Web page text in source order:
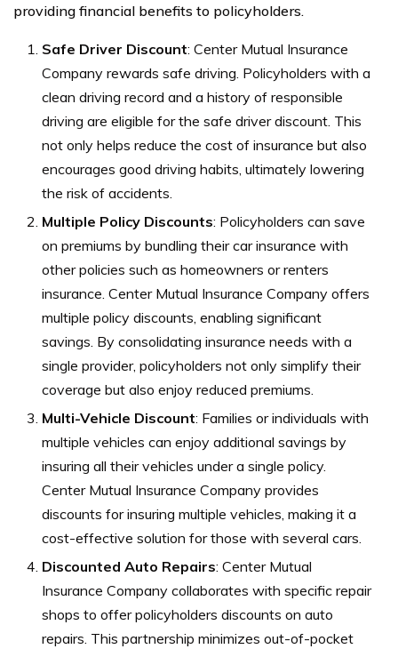
providing financial benefits to policyholders.
Safe Driver Discount: Center Mutual Insurance
Company rewards safe driving. Policyholders with a
clean driving record and a history of responsible
driving are eligible for the safe driver discount. This
not only helps reduce the cost of insurance but also
encourages good driving habits, ultimately lowering
the risk of accidents.
Multiple Policy Discounts: Policyholders can save
on premiums by bundling their car insurance with
other policies such as homeowners or renters
insurance. Center Mutual Insurance Company offers
multiple policy discounts, enabling significant
savings. By consolidating insurance needs with a
single provider, policyholders not only simplify their
coverage but also enjoy reduced premiums.
Multi-Vehicle Discount: Families or individuals with
multiple vehicles can enjoy additional savings by
insuring all their vehicles under a single policy.
Center Mutual Insurance Company provides
discounts for insuring multiple vehicles, making it a
cost-effective solution for those with several cars.
Discounted Auto Repairs: Center Mutual
Insurance Company collaborates with specific repair
shops to offer policyholders discounts on auto
repairs. This partnership minimizes out-of-pocket